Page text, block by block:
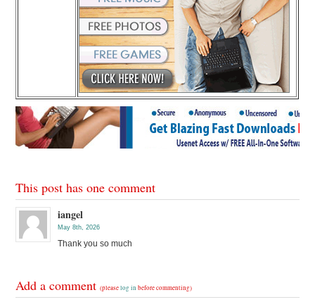
This post has one comment
iangel
May 8th, 2026
Thank you so much
Add a comment(pleaselog in before commenting)